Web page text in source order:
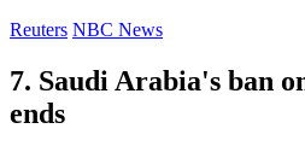
Reuters NBC News
7. Saudi Arabia's ban
ends